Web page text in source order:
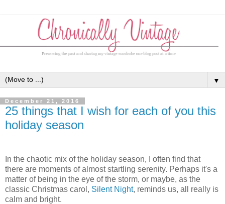
▼
December 21, 2016
25 things that I wish for each of you this
holiday season
In the chaotic mix of the holiday season, I often find that
there are moments of almost startling serenity. Perhaps it's a
matter of being in the eye of the storm, or maybe, as the
classic Christmas carol, Silent Night, reminds us, all really is
calm and bright.